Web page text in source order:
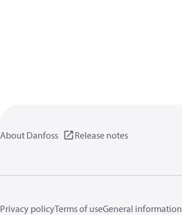
About Danfoss Release notes
Privacy policyTerms of useGeneral information